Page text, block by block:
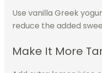
Use vanilla Greek
reduce the added
Make It More